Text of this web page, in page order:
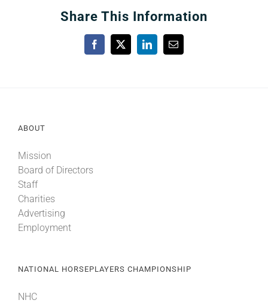
Share This Information
Facebook
X LinkedInEmail
ABOUT
Mission
Board of Directors
Staff
Charities
Advertising
Employment
NATIONAL HORSEPLAYERS CHAMPIONSHIP
NHC